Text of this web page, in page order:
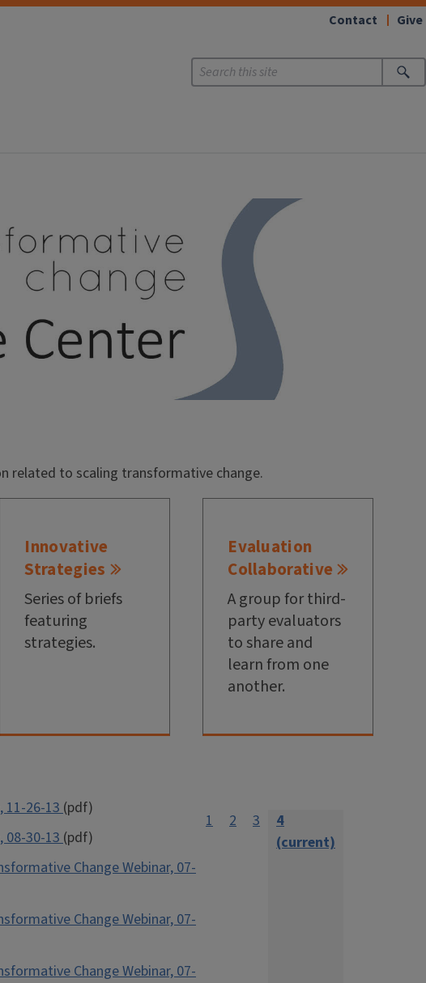
Contact Give
related to scaling transformative change.
Innovative
Strategies
Series of briefs
featuring
strategies.
Evaluation
Collaborative
A group for third-
party evaluators
to share and
learn from one
another.
11-26-13(pdf)
08-30-13(pdf)
Change Webinar, 07-
Change Webinar, 07-
Change Webinar, 07-
1 2 3
4
(current)